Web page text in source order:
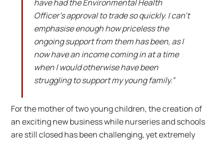
have had the Environmental Health
Officer’s approval to trade so quickly. I can’t
emphasise enough how priceless the
ongoing support from them has been, as I
now have an income coming in at a time
when I would otherwise have been
struggling to support my young family.”
For the mother of two young children, the creation of
an exciting new business while nurseries and schools
are still closed has been challenging, yet extremely